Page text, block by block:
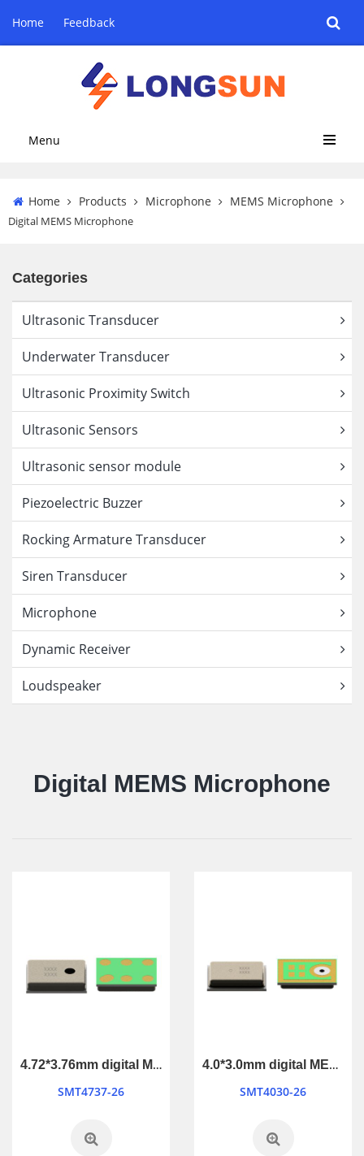
Home Feedback
Menu
Home Products Microphone MEMS Microphone
Digital MEMS Microphone
Categories
Ultrasonic Transducer
Underwater Transducer
Ultrasonic Proximity Switch
Ultrasonic Sensors
Ultrasonic sensor module
Piezoelectric Buzzer
Rocking Armature Transducer
Siren Transducer
Microphone
Dynamic Receiver
Loudspeaker
Digital MEMS Microphone
4.72*3.76mm digital MEMS Microphone
SMT4737-26
4.0*3.0mm digital MEMS Microphone
SMT4030-26